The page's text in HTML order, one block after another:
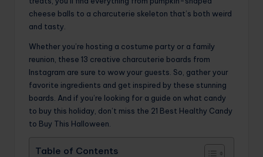
cheese balls to a charcuterie skeleton that’s both weird
and tasty.
Whether you’re hosting a costume party or a family
reunion, these 13 creative charcuterie boards from
Instagram are sure to wow your guests. So, gather your
favorite ingredients and get inspired by these stunning
boards. And if you’re looking for a guide on what candy
to buy this holiday, don’t miss the 21 Best Healthy Candy
to Buy This Halloween.
Table of Contents